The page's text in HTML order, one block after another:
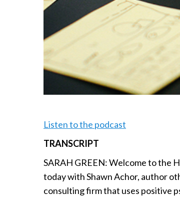
Listen to the podcast
TRANSCRIPT
SARAH GREEN: Welcome to the
today with Shawn Achor, author
consulting firm that uses positive